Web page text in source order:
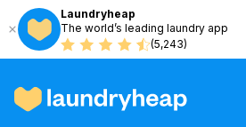
Laundryheap
The world’s leading laundry app
(5,243)